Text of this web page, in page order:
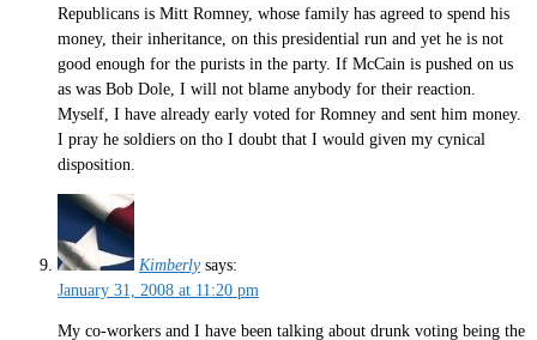
Republicans is Mitt Romney, whose family has agreed to spend his
money, their inheritance, on this presidential run and yet he is not
good enough for the purists in the party. If McCain is pushed on us
as was Bob Dole, I will not blame anybody for their reaction.
Myself, I have already early voted for Romney and sent him money.
I pray he soldiers on tho I doubt that I would given my cynical
disposition.
Kimberly says:
January 31, 2008 at 11:20 pm
My co-workers and I have been talking about drunk voting being the